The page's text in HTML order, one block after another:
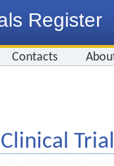
Register
Contacts